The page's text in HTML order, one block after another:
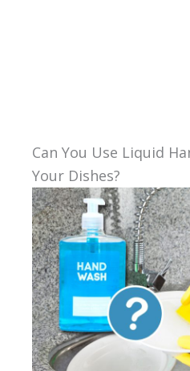
Can You Use Liquid
Your Dishes?